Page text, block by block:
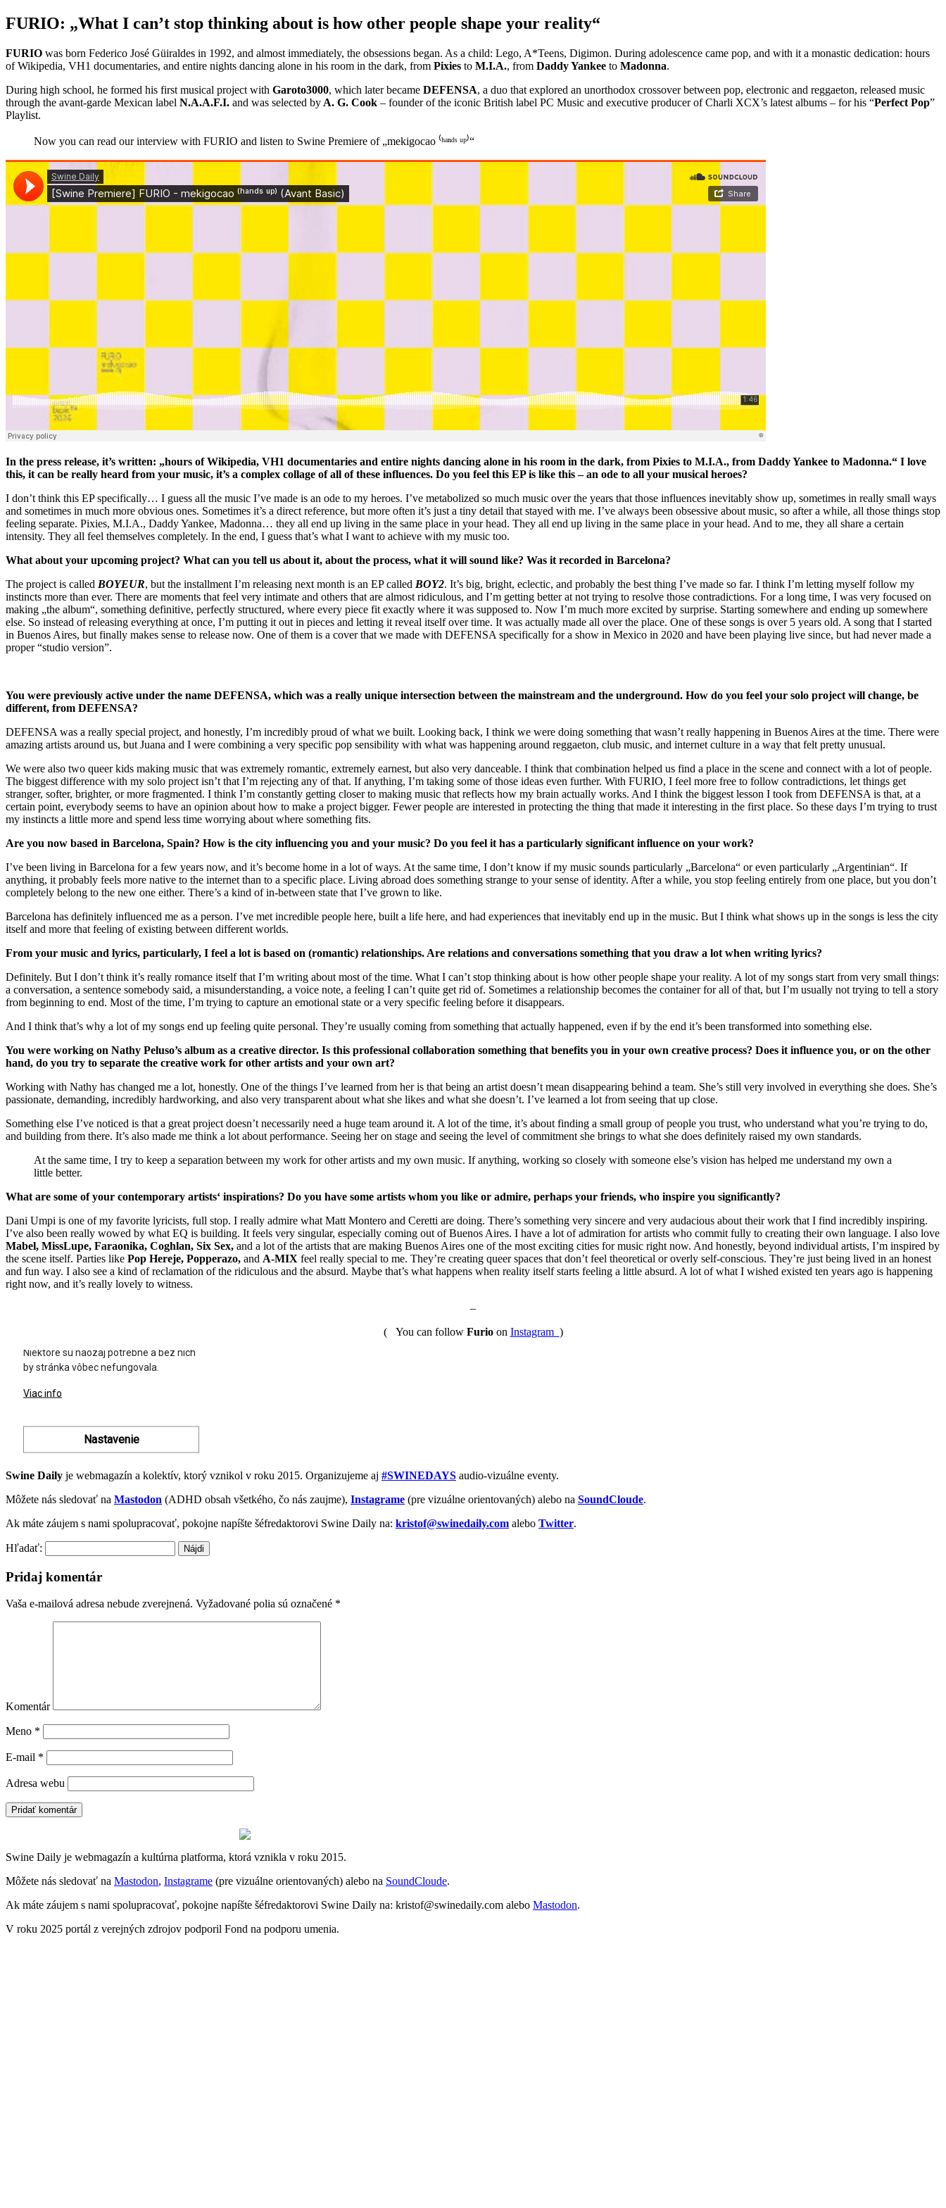
FURIO: „What I can’t stop thinking about is how other people shape your reality“
FURIO was born Federico José Güiraldes in 1992, and almost immediately, the obsessions began. As a child: Lego, A*Teens, Digimon. During adolescence came pop, and with it a monastic dedication: hours
of Wikipedia, VH1 documentaries, and entire nights dancing alone in his room in the dark, from Pixies to M.I.A., from Daddy Yankee to Madonna.
During high school, he formed his first musical project with Garoto3000, which later became DEFENSA, a duo that explored an unorthodox crossover between pop, electronic and reggaeton, released music
through the avant-garde Mexican label N.A.A.F.I. and was selected by A. G. Cook – founder of the iconic British label PC Music and executive producer of Charli XCX’s latest albums – for his “Perfect Pop”
Playlist.
Now you can read our interview with FURIO and listen to Swine Premiere of „mekigocao ⁽ʰᵃⁿᵈˢ ᵘᵖ⁾“
In the press release, it’s written: „hours of Wikipedia, VH1 documentaries and entire nights dancing alone in his room in the dark, from Pixies to M.I.A., from Daddy Yankee to Madonna.“ I love
this, it can be really heard from your music, it’s a complex collage of all of these influences. Do you feel this EP is like this – an ode to all your musical heroes?
I don’t think this EP specifically… I guess all the music I’ve made is an ode to my heroes. I’ve metabolized so much music over the years that those influences inevitably show up, sometimes in really small ways
and sometimes in much more obvious ones. Sometimes it’s a direct reference, but more often it’s just a tiny detail that stayed with me. I’ve always been obsessive about music, so after a while, all those things stop
feeling separate. Pixies, M.I.A., Daddy Yankee, Madonna… they all end up living in the same place in your head. They all end up living in the same place in your head. And to me, they all share a certain
intensity. They all feel themselves completely. In the end, I guess that’s what I want to achieve with my music too.
What about your upcoming project? What can you tell us about it, about the process, what it will sound like? Was it recorded in Barcelona?
The project is called BOYEUR, but the installment I’m releasing next month is an EP called BOY2. It’s big, bright, eclectic, and probably the best thing I’ve made so far. I think I’m letting myself follow my
instincts more than ever. There are moments that feel very intimate and others that are almost ridiculous, and I’m getting better at not trying to resolve those contradictions. For a long time, I was very focused on
making „the album“, something definitive, perfectly structured, where every piece fit exactly where it was supposed to. Now I’m much more excited by surprise. Starting somewhere and ending up somewhere
else. So instead of releasing everything at once, I’m putting it out in pieces and letting it reveal itself over time. It was actually made all over the place. One of these songs is over 5 years old. A song that I started
in Buenos Aires, but finally makes sense to release now. One of them is a cover that we made with DEFENSA specifically for a show in Mexico in 2020 and have been playing live since, but had never made a
proper “studio version”.
You were previously active under the name DEFENSA, which was a really unique intersection between the mainstream and the underground. How do you feel your solo project will change, be
different, from DEFENSA?
DEFENSA was a really special project, and honestly, I’m incredibly proud of what we built. Looking back, I think we were doing something that wasn’t really happening in Buenos Aires at the time. There were
amazing artists around us, but Juana and I were combining a very specific pop sensibility with what was happening around reggaeton, club music, and internet culture in a way that felt pretty unusual.
We were also two queer kids making music that was extremely romantic, extremely earnest, but also very danceable. I think that combination helped us find a place in the scene and connect with a lot of people.
The biggest difference with my solo project isn’t that I’m rejecting any of that. If anything, I’m taking some of those ideas even further. With FURIO, I feel more free to follow contradictions, let things get
stranger, softer, brighter, or more fragmented. I think I’m constantly getting closer to making music that reflects how my brain actually works. And I think the biggest lesson I took from DEFENSA is that, at a
certain point, everybody seems to have an opinion about how to make a project bigger. Fewer people are interested in protecting the thing that made it interesting in the first place. So these days I’m trying to trust
my instincts a little more and spend less time worrying about where something fits.
Are you now based in Barcelona, Spain? How is the city influencing you and your music? Do you feel it has a particularly significant influence on your work?
I’ve been living in Barcelona for a few years now, and it’s become home in a lot of ways. At the same time, I don’t know if my music sounds particularly „Barcelona“ or even particularly „Argentinian“. If
anything, it probably feels more native to the internet than to a specific place. Living abroad does something strange to your sense of identity. After a while, you stop feeling entirely from one place, but you don’t
completely belong to the new one either. There’s a kind of in-between state that I’ve grown to like.
Barcelona has definitely influenced me as a person. I’ve met incredible people here, built a life here, and had experiences that inevitably end up in the music. But I think what shows up in the songs is less the city
itself and more that feeling of existing between different worlds.
From your music and lyrics, particularly, I feel a lot is based on (romantic) relationships. Are relations and conversations something that you draw a lot when writing lyrics?
Definitely. But I don’t think it’s really romance itself that I’m writing about most of the time. What I can’t stop thinking about is how other people shape your reality. A lot of my songs start from very small things:
a conversation, a sentence somebody said, a misunderstanding, a voice note, a feeling I can’t quite get rid of. Sometimes a relationship becomes the container for all of that, but I’m usually not trying to tell a story
from beginning to end. Most of the time, I’m trying to capture an emotional state or a very specific feeling before it disappears.
And I think that’s why a lot of my songs end up feeling quite personal. They’re usually coming from something that actually happened, even if by the end it’s been transformed into something else.
You were working on Nathy Peluso’s album as a creative director. Is this professional collaboration something that benefits you in your own creative process? Does it influence you, or on the other
hand, do you try to separate the creative work for other artists and your own art?
Working with Nathy has changed me a lot, honestly. One of the things I’ve learned from her is that being an artist doesn’t mean disappearing behind a team. She’s still very involved in everything she does. She’s
passionate, demanding, incredibly hardworking, and also very transparent about what she likes and what she doesn’t. I’ve learned a lot from seeing that up close.
Something else I’ve noticed is that a great project doesn’t necessarily need a huge team around it. A lot of the time, it’s about finding a small group of people you trust, who understand what you’re trying to do,
and building from there. It’s also made me think a lot about performance. Seeing her on stage and seeing the level of commitment she brings to what she does definitely raised my own standards.
At the same time, I try to keep a separation between my work for other artists and my own music. If anything, working so closely with someone else’s vision has helped me understand my own a
little better.
What are some of your contemporary artists‘ inspirations? Do you have some artists whom you like or admire, perhaps your friends, who inspire you significantly?
Dani Umpi is one of my favorite lyricists, full stop. I really admire what Matt Montero and Ceretti are doing. There’s something very sincere and very audacious about their work that I find incredibly inspiring.
I’ve also been really wowed by what EQ is building. It feels very singular, especially coming out of Buenos Aires. I have a lot of admiration for artists who commit fully to creating their own language. I also love
Mabel, MissLupe, Faraonika, Coghlan, Six Sex, and a lot of the artists that are making Buenos Aires one of the most exciting cities for music right now. And honestly, beyond individual artists, I’m inspired by
the scene itself. Parties like Pop Hereje, Popperazo, and A-MIX feel really special to me. They’re creating queer spaces that don’t feel theoretical or overly self-conscious. They’re just being lived in an honest
and fun way. I also see a kind of reclamation of the ridiculous and the absurd. Maybe that’s what happens when reality itself starts feeling a little absurd. A lot of what I wished existed ten years ago is happening
right now, and it’s really lovely to witness.
–
( You can follow Furioon Instagram )
Swine Daily je webmagazín a kolektív, ktorý vznikol v roku 2015. Organizujeme aj #SWINEDAYS audio-vizuálne eventy.
Môžete nás sledovať na Mastodon (ADHD obsah všetkého, čo nás zaujme), Instagrame (pre vizuálne orientovaných) alebo na SoundCloude.
Ak máte záujem s nami spolupracovať, pokojne napíšte šéfredaktorovi Swine Daily na: kristof@swinedaily.com alebo Twitter.
Hľadať:
Pridaj komentár
Vaša e-mailová adresa nebude zverejnená. Vyžadované polia sú označené *
Komentár
Meno *
E-mail *
Adresa webu
Swine Daily je webmagazín a kultúrna platforma, ktorá vznikla v roku 2015.
Môžete nás sledovať na Mastodon, Instagrame (pre vizuálne orientovaných) alebo na SoundCloude.
Ak máte záujem s nami spolupracovať, pokojne napíšte šéfredaktorovi Swine Daily na: kristof@swinedaily.com alebo Mastodon.
V roku 2025 portál z verejných zdrojov podporil Fond na podporu umenia.